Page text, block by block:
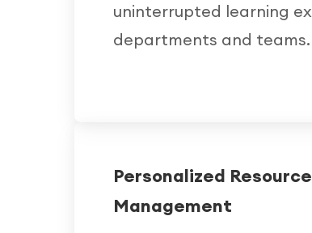
uninterrupted learning
departments and teams.
Personalized
Management